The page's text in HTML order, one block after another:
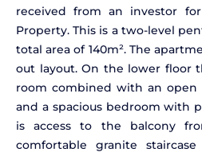
received from an investor
Property. This is a two-level
total area of 140m². The
out layout. On the lower floor
room combined with an open
and a spacious bedroom with
is access to the balcony
comfortable granite